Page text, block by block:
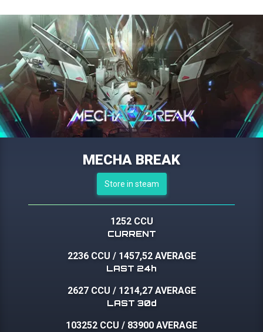
MECHA BREAK
Store in steam
1252 CCU
CURRENT
2236 CCU / 1457,52 AVERAGE
LAST 24h
2627 CCU / 1214,27 AVERAGE
LAST 30d
103252 CCU / 83900 AVERAGE